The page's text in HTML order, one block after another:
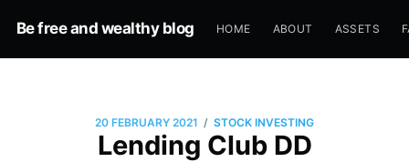
Be free and wealthy blog HOME ABOUT ASSETS
20 FEBRUARY 2021 / STOCK INVESTING
Lending Club DD